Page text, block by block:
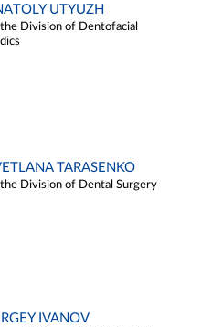
UTYUZH
Division of Dentofacial
TARASENKO
Division of Dental Surgery
IVANOV